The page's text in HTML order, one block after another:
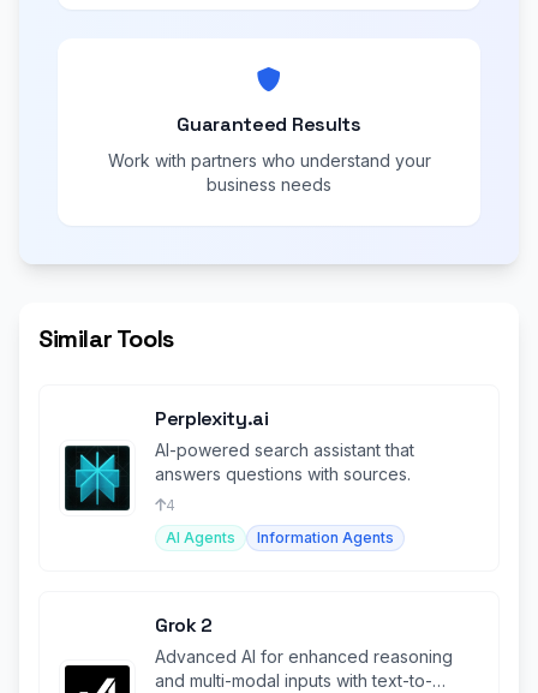
Guaranteed Results
Work with partners who understand your
business needs
Similar Tools
Perplexity.ai
AI-powered search assistant that
answers questions with sources.
4
AI Agents
Information Agents
Grok 2
Advanced AI for enhanced reasoning
and multi-modal inputs with text-to-